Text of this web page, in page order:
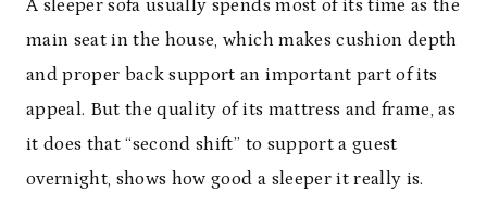
A sleeper sofa usually spends most of its time as the
main seat in the house, which makes cushion depth
and proper back support an important part of its
appeal. But the quality of its mattress and frame, as
it does that “second shift” to support a guest
overnight, shows how good a sleeper it really is.